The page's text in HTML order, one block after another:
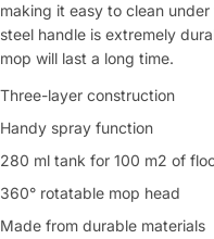
making it easy to clean
steel handle is extremely
mop will last a long time.
Three-layer construction
Handy spray function
280 ml tank for 100 m2 of
360° rotatable mop head
Made from durable materials